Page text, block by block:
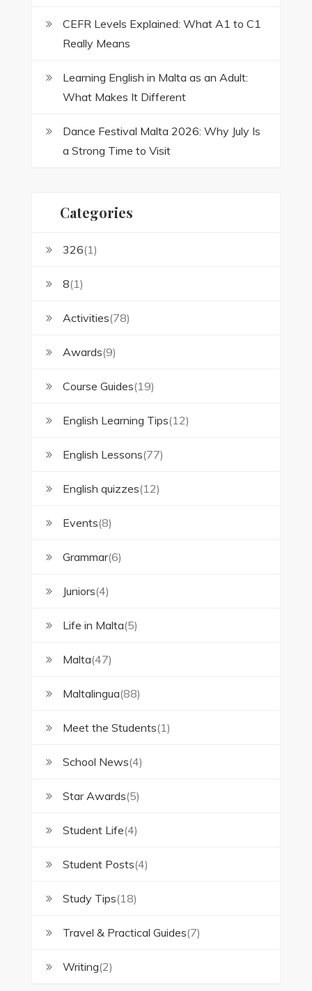
CEFR Levels Explained: What A1 to C1
Really Means
Learning English in Malta as an Adult:
What Makes It Different
Dance Festival Malta 2026: Why July Is
a Strong Time to Visit
Categories
326(1)
8(1)
Activities(78)
Awards(9)
Course Guides(19)
English Learning Tips(12)
English Lessons(77)
English quizzes(12)
Events(8)
Grammar(6)
Juniors(4)
Life in Malta(5)
Malta(47)
Maltalingua(88)
Meet the Students(1)
School News(4)
Star Awards(5)
Student Life(4)
Student Posts(4)
Study Tips(18)
Travel & Practical Guides(7)
Writing(2)